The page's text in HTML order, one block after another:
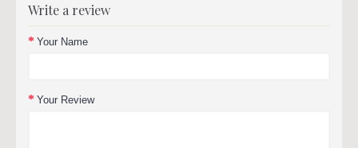
Write a review
Your Name
Your Review